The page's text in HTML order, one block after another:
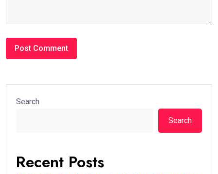
Search
Search
Recent Posts